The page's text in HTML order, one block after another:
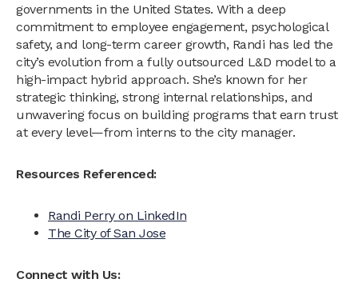
governments in the United States. With a deep
commitment to employee engagement, psychological
safety, and long-term career growth, Randi has led the
city’s evolution from a fully outsourced L&D model to a
high-impact hybrid approach. She’s known for her
strategic thinking, strong internal relationships, and
unwavering focus on building programs that earn trust
at every level—from interns to the city manager.
Resources Referenced:
Randi Perry on LinkedIn
The City of San Jose
Connect with Us: